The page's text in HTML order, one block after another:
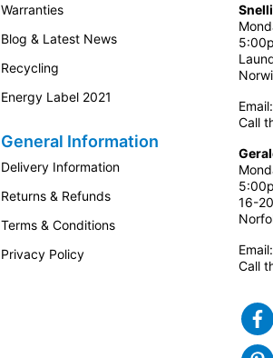
Warranties
Blog & Latest News
Recycling
Energy Label 2021
General Information
Delivery Information
Returns & Refunds
Terms & Conditions
Privacy Policy
Email:
Call
16-
Email:
Call